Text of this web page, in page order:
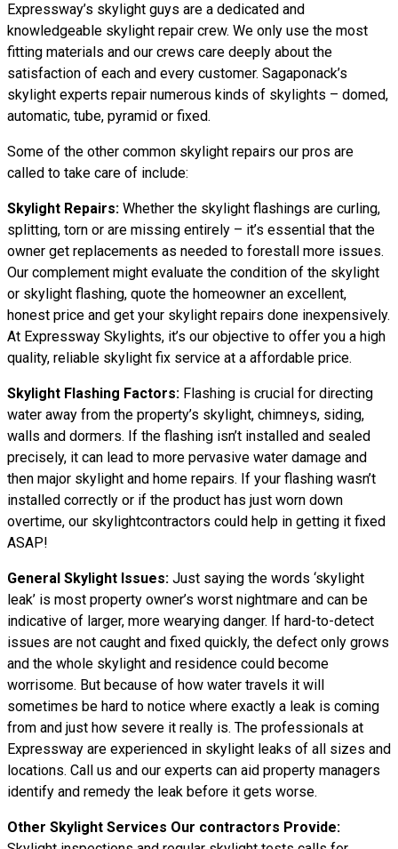
Expressway’s skylight guys are a dedicated and
knowledgeable skylight repair crew. We only use the most
fitting materials and our crews care deeply about the
satisfaction of each and every customer. Sagaponack’s
skylight experts repair numerous kinds of skylights – domed,
automatic, tube, pyramid or fixed.
Some of the other common skylight repairs our pros are
called to take care of include:
Skylight Repairs: Whether the skylight flashings are curling,
splitting, torn or are missing entirely – it’s essential that the
owner get replacements as needed to forestall more issues.
Our complement might evaluate the condition of the skylight
or skylight flashing, quote the homeowner an excellent,
honest price and get your skylight repairs done inexpensively.
At Expressway Skylights, it’s our objective to offer you a high
quality, reliable skylight fix service at a affordable price.
Skylight Flashing Factors: Flashing is crucial for directing
water away from the property’s skylight, chimneys, siding,
walls and dormers. If the flashing isn’t installed and sealed
precisely, it can lead to more pervasive water damage and
then major skylight and home repairs. If your flashing wasn’t
installed correctly or if the product has just worn down
overtime, our skylightcontractors could help in getting it fixed
ASAP!
General Skylight Issues: Just saying the words ‘skylight
leak’ is most property owner’s worst nightmare and can be
indicative of larger, more wearying danger. If hard-to-detect
issues are not caught and fixed quickly, the defect only grows
and the whole skylight and residence could become
worrisome. But because of how water travels it will
sometimes be hard to notice where exactly a leak is coming
from and just how severe it really is. The professionals at
Expressway are experienced in skylight leaks of all sizes and
locations. Call us and our experts can aid property managers
identify and remedy the leak before it gets worse.
Other Skylight Services Our contractors Provide: